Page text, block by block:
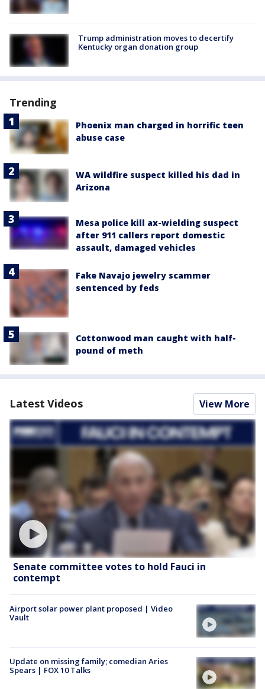
Trump administration moves to decertify
Kentucky organ donation group
Trending
Phoenix man charged in horrific teen
abuse case
WA wildfire suspect killed his dad in
Arizona
Mesa police kill ax-wielding suspect
after 911 callers report domestic
assault, damaged vehicles
Fake Navajo jewelry scammer
sentenced by feds
Cottonwood man caught with half-
pound of meth
Latest Videos View More
Senate committee votes to hold Fauci in
contempt
Airport solar power plant proposed | Video
Vault
Update on missing family; comedian Aries
Spears | FOX 10 Talks